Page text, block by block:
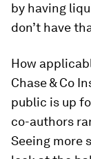
by having
don’t have
How
Chase & Co
public is up
co-authors
Seeing more